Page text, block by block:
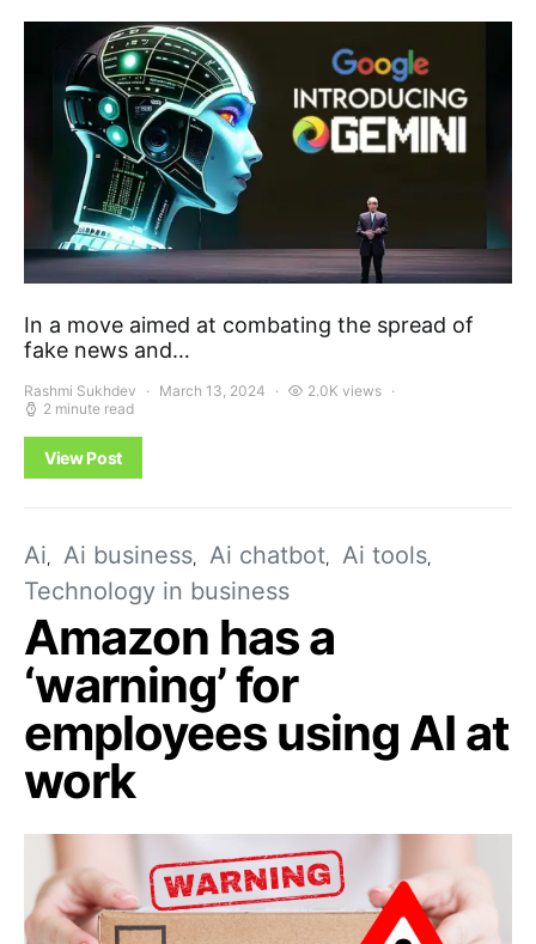
In a move aimed at combating the spread of
fake news and…
Rashmi Sukhdev March 13, 2024
2.0K views
2 minute read
View Post
Ai Ai business Ai chatbot Ai tools
Technology in business
Amazon has a
‘warning’ for
employees using AI at
work